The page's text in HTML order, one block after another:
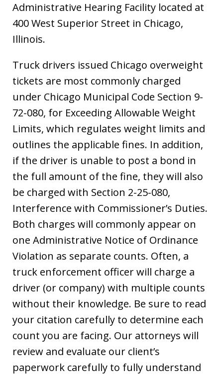
Administrative Hearing Facility located at
400 West Superior Street in Chicago,
Illinois.
Truck drivers issued Chicago overweight
tickets are most commonly charged
under Chicago Municipal Code Section 9-
72-080, for Exceeding Allowable Weight
Limits, which regulates weight limits and
outlines the applicable fines. In addition,
if the driver is unable to post a bond in
the full amount of the fine, they will also
be charged with Section 2-25-080,
Interference with Commissioner’s Duties.
Both charges will commonly appear on
one Administrative Notice of Ordinance
Violation as separate counts. Often, a
truck enforcement officer will charge a
driver (or company) with multiple counts
without their knowledge. Be sure to read
your citation carefully to determine each
count you are facing. Our attorneys will
review and evaluate our client’s
paperwork carefully to fully understand